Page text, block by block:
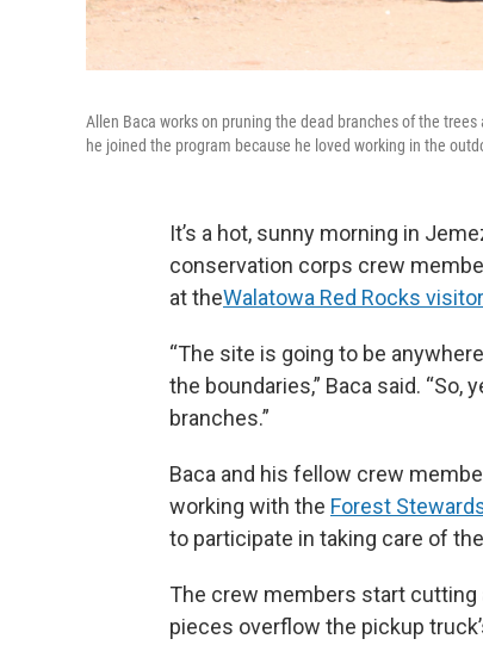
Allen Baca works on pruning the dead branches of the
he joined the program because he loved working in the
It’s a hot, sunny morning in
conservation corps crew
at theWalatowa Red Rocks
“The site is going to be
the boundaries,” Baca said.
branches.”
Baca and his fellow crew
working with the Forest
to participate in taking care of
The crew members start cutting
pieces overflow the pickup